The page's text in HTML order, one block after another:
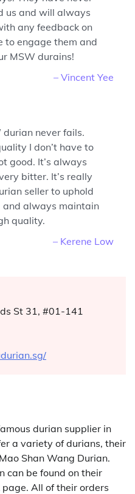
– Vincent Yee
us and will always
any feedback on
to engage them and
MSW durains!
– Kerene Low
durian never fails.
I don’t have to
good. It’s always
bitter. It’s really
seller to uphold
always maintain
quality.
St 31, #01-141
durian supplier in
a variety of durians, their
Shan Wang Durian.
can be found on their
All of their orders